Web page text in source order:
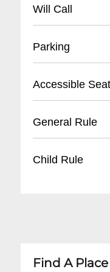
Will Call
- Valid photo
- Electronic
Parking
- Parking
- Public
Accessible
- Advanced
General Rule
Child Rule
- Some
Find A